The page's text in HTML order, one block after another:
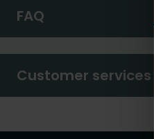
FAQ
Customer services